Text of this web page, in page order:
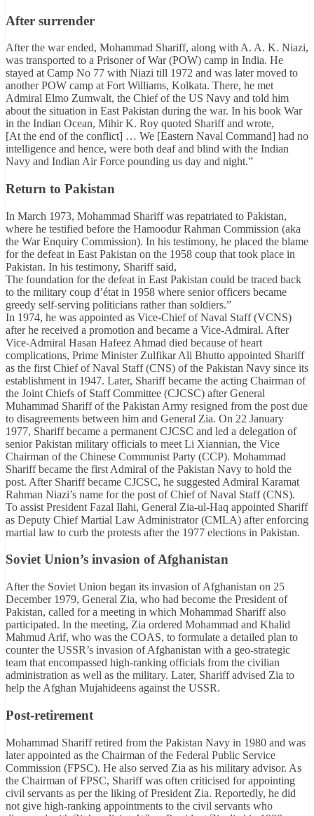
After surrender
After the war ended, Mohammad Shariff, along with A. A. K. Niazi,
was transported to a Prisoner of War (POW) camp in India. He
stayed at Camp No 77 with Niazi till 1972 and was later moved to
another POW camp at Fort Williams, Kolkata. There, he met
Admiral Elmo Zumwalt, the Chief of the US Navy and told him
about the situation in East Pakistan during the war. In his book War
in the Indian Ocean, Mihir K. Roy quoted Shariff and wrote,
[At the end of the conflict] … We [Eastern Naval Command] had no
intelligence and hence, were both deaf and blind with the Indian
Navy and Indian Air Force pounding us day and night.”
Return to Pakistan
In March 1973, Mohammad Shariff was repatriated to Pakistan,
where he testified before the Hamoodur Rahman Commission (aka
the War Enquiry Commission). In his testimony, he placed the blame
for the defeat in East Pakistan on the 1958 coup that took place in
Pakistan. In his testimony, Shariff said,
The foundation for the defeat in East Pakistan could be traced back
to the military coup d’état in 1958 where senior officers became
greedy self-serving politicians rather than soldiers.”
In 1974, he was appointed as Vice-Chief of Naval Staff (VCNS)
after he received a promotion and became a Vice-Admiral. After
Vice-Admiral Hasan Hafeez Ahmad died because of heart
complications, Prime Minister Zulfikar Ali Bhutto appointed Shariff
as the first Chief of Naval Staff (CNS) of the Pakistan Navy since its
establishment in 1947. Later, Shariff became the acting Chairman of
the Joint Chiefs of Staff Committee (CJCSC) after General
Muhammad Shariff of the Pakistan Army resigned from the post due
to disagreements between him and General Zia. On 22 January
1977, Shariff became a permanent CJCSC and led a delegation of
senior Pakistan military officials to meet Li Xiannian, the Vice
Chairman of the Chinese Communist Party (CCP). Mohammad
Shariff became the first Admiral of the Pakistan Navy to hold the
post. After Shariff became CJCSC, he suggested Admiral Karamat
Rahman Niazi’s name for the post of Chief of Naval Staff (CNS).
To assist President Fazal Ilahi, General Zia-ul-Haq appointed Shariff
as Deputy Chief Martial Law Administrator (CMLA) after enforcing
martial law to curb the protests after the 1977 elections in Pakistan.
Soviet Union’s invasion of Afghanistan
After the Soviet Union began its invasion of Afghanistan on 25
December 1979, General Zia, who had become the President of
Pakistan, called for a meeting in which Mohammad Shariff also
participated. In the meeting, Zia ordered Mohammad and Khalid
Mahmud Arif, who was the COAS, to formulate a detailed plan to
counter the USSR’s invasion of Afghanistan with a geo-strategic
team that encompassed high-ranking officials from the civilian
administration as well as the military. Later, Shariff advised Zia to
help the Afghan Mujahideens against the USSR.
Post-retirement
Mohammad Shariff retired from the Pakistan Navy in 1980 and was
later appointed as the Chairman of the Federal Public Service
Commission (FPSC). He also served Zia as his military advisor. As
the Chairman of FPSC, Shariff was often criticised for appointing
civil servants as per the liking of President Zia. Reportedly, he did
not give high-ranking appointments to the civil servants who